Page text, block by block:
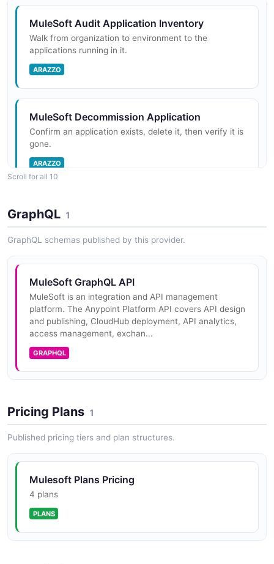
Runtime Fabric, or hybrid targets. Includes operations
for deploying, starting, stopping, and monitoring
application instances.
MuleSoft Environments API
Manage deployment environments within an
organization. Environments provide isolated contexts
for deploying and running Mule applications, such as
Design, Sandbox, and Production.
Anypoint Platform. Organizations are the top-level
containers for all platform resources including
environments, users, and a...
MuleSoft Audit Application Inventory
Walk from organization to environment to the
applications running in it.
ARAZZO
MuleSoft Decommission Application
Confirm an application exists, delete it, then verify it is
gone.
ARAZZO
MuleSoft Deploy Application and Poll Until
Started
Deploy a CloudHub application and poll its status until
MuleSoft Harden Organization Security
Read an organization, apply MFA and session-timeout
ARAZZO
MuleSoft Promote Application Between
Environments
Read an application's config in one environment and
MuleSoft Provision Environment and Deploy
Scroll for all 10
GraphQL 1
GraphQL schemas published by this provider.
MuleSoft GraphQL API
MuleSoft is an integration and API management
platform. The Anypoint Platform API covers API design
and publishing, CloudHub deployment, API analytics,
access management, exchan...
GRAPHQL
Pricing Plans 1
Published pricing tiers and plan structures.
Mulesoft Plans Pricing
4 plans
PLANS